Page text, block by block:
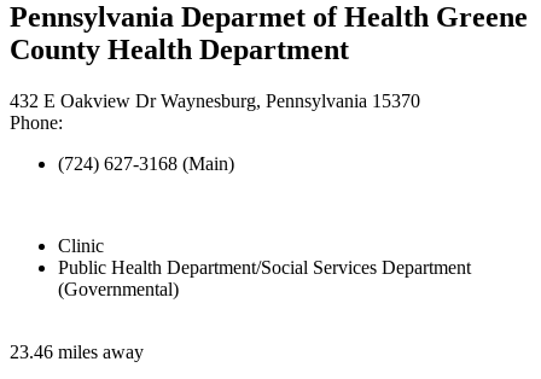
Pennsylvania Deparmet of Health Greene
County Health Department
432 E Oakview Dr Waynesburg, Pennsylvania 15370
Phone:
(724) 627-3168 (Main)
Clinic
Public Health Department/Social Services Department
(Governmental)
23.46 miles away